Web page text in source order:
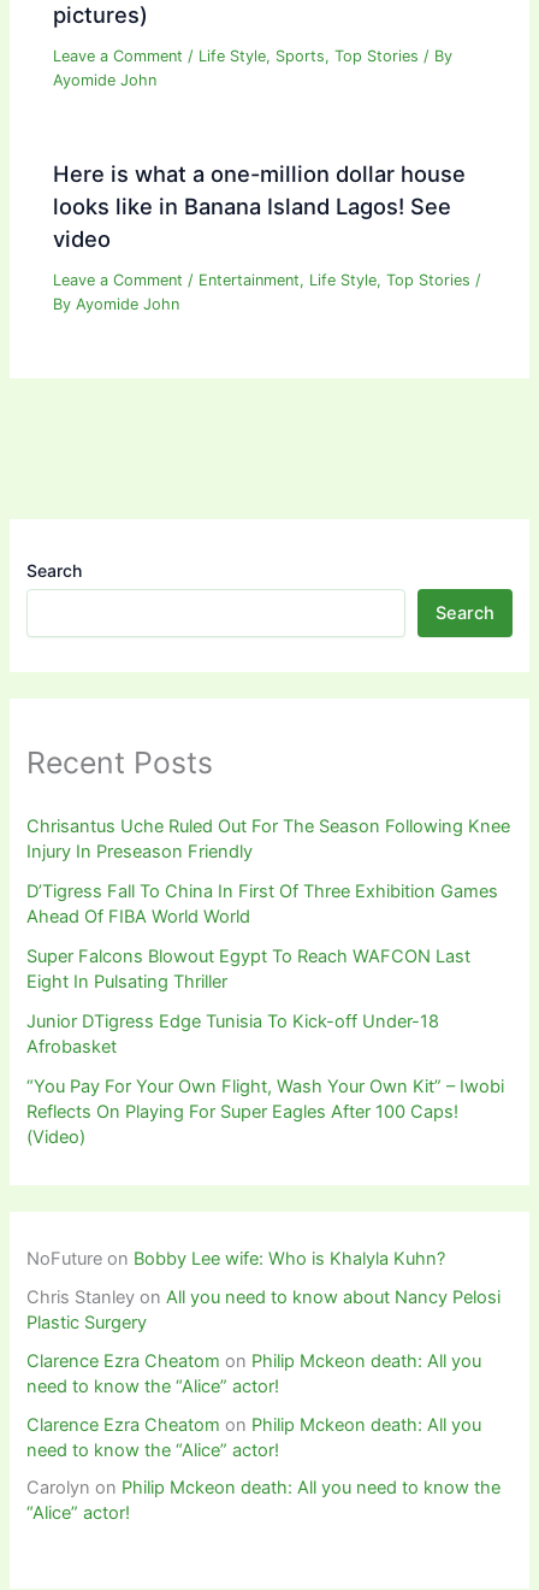
pictures)
Leave a Comment / Life Style, Sports,Top Stories / By
Ayomide John
Here is what a one-million dollar house
looks like in Banana Island Lagos! See
video
Leave a Comment / Entertainment, Life Style,Top Stories /
ByAyomide John
Search
Search
Recent Posts
Chrisantus Uche Ruled Out For The Season Following Knee
Injury In Preseason Friendly
D’Tigress Fall To China In First Of Three Exhibition Games
Ahead Of FIBA World World
Super Falcons Blowout Egypt To Reach WAFCON Last
Eight In Pulsating Thriller
Junior DTigress Edge Tunisia To Kick-off Under-18
Afrobasket
“You Pay For Your Own Flight, Wash Your Own Kit” – Iwobi
Reflects On Playing For Super Eagles After 100 Caps!
(Video)
NoFuture on Bobby Lee wife: Who is Khalyla Kuhn?
Chris Stanley onAll you need to know about Nancy Pelosi
Plastic Surgery
Clarence Ezra Cheatom on Philip Mckeon death: All you
need to know the “Alice” actor!
Clarence Ezra Cheatom on Philip Mckeon death: All you
need to know the “Alice” actor!
Carolyn on Philip Mckeon death: All you need to know the
“Alice” actor!